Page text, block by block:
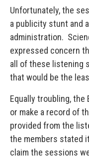
Unfortunately, the
a publicity stunt and
administration.
expressed concern
all of these listening
that would be the
Equally troubling, the
or make a record of
provided from the
the members stated
claim the sessions